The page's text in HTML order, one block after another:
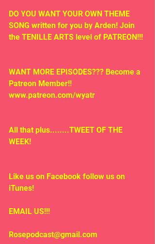
DO YOU WANT YOUR OWN THEME
SONG written for you by Arden! Join
the TENILLE ARTS level of PATREON!!!
WANT MORE EPISODES??? Become a
Patreon Member!!
www.patreon.com/wyatr
All that plus........TWEET OF THE
WEEK!
Like us on Facebook follow us on
iTunes!
EMAIL US!!!
Rosepodcast@gmail.com